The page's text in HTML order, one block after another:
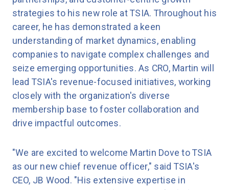
strategies to his new role at TSIA. Throughout his
career, he has demonstrated a keen
understanding of market dynamics, enabling
companies to navigate complex challenges and
seize emerging opportunities. As CRO, Martin will
lead TSIA's revenue-focused initiatives, working
closely with the organization's diverse
membership base to foster collaboration and
drive impactful outcomes.
"We are excited to welcome Martin Dove to TSIA
as our new chief revenue officer," said TSIA's
CEO, JB Wood. "His extensive expertise in